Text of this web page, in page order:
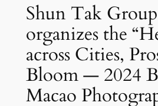
Shun Tak
organizes the
across Cities,
Bloom — 2024
Macao